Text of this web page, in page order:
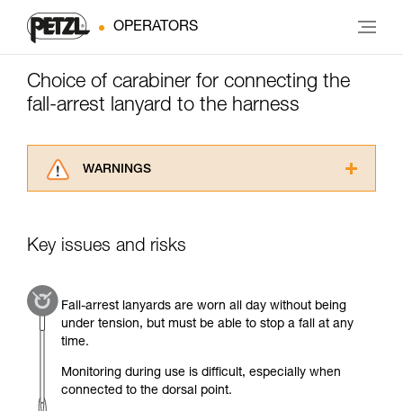
OPERATORS
Choice of carabiner for connecting the
fall-arrest lanyard to the harness
WARNINGS
advice itself. You must have already read and
Mastering these techniques requires specific
training. Work with a professional to confirm
your ability to perform these techniques safely
and independently before attempting them
unsupervised.
We provide examples of techniques related to
Key issues and risks
Fall-arrest lanyards are worn all day without being
under tension, but must be able to stop a fall at any
time.
Monitoring during use is difficult, especially when
connected to the dorsal point.